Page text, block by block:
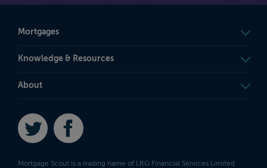
Mortgages
Knowledge & Resources
About
Twitter
Mortgage Scout is a trading name of LRG Financial Services Limited